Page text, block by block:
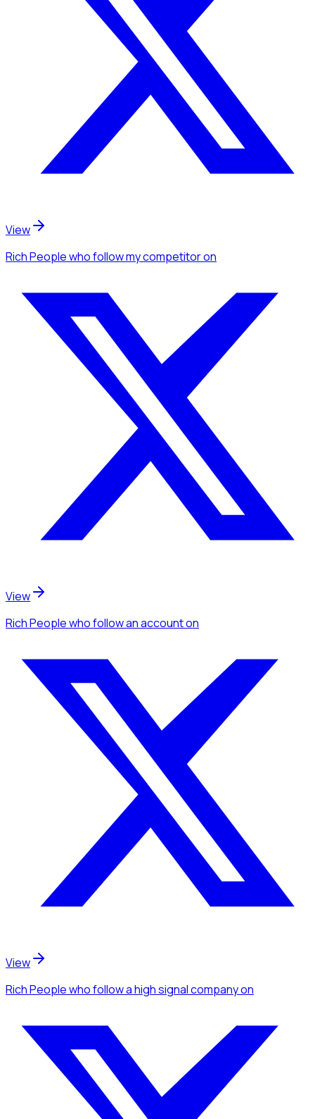
View
Rich Peoplewho follow my competitoron
View
Rich Peoplewho follow an accounton
View
Rich Peoplewho follow a high signal companyon